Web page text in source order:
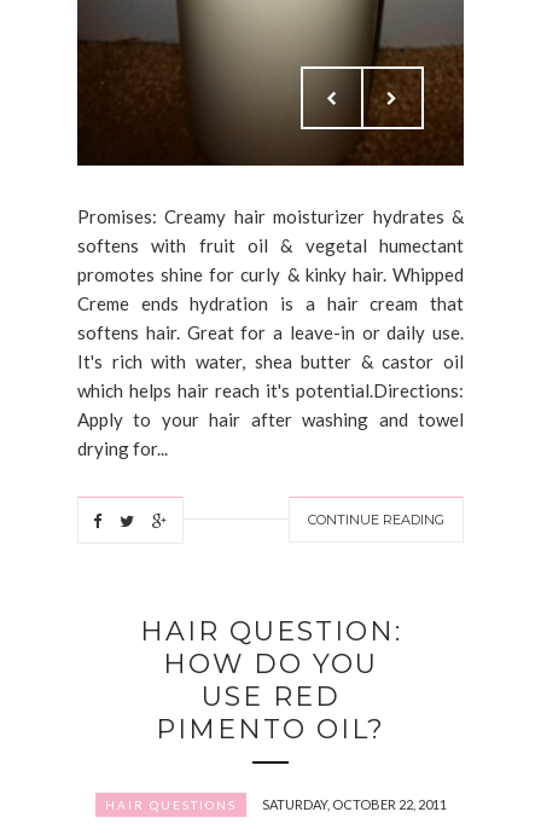
Promises: Creamy hair moisturizer hydrates &
softens with fruit oil & vegetal humectant
promotes shine for curly & kinky hair. Whipped
Creme ends hydration is a hair cream that
softens hair. Great for a leave-in or daily use.
It's rich with water, shea butter & castor oil
which helps hair reach it's potential.Directions:
Apply to your hair after washing and towel
drying for...
CONTINUE READING
HAIR QUESTION:
HOW DO YOU
USE RED
PIMENTO OIL?
HAIR QUESTIONS SATURDAY, OCTOBER 22, 2011